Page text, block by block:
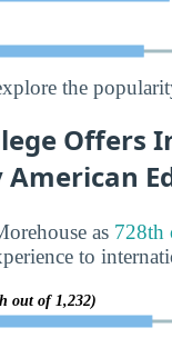
the
Offers
as 728th
to
out of 1,232)